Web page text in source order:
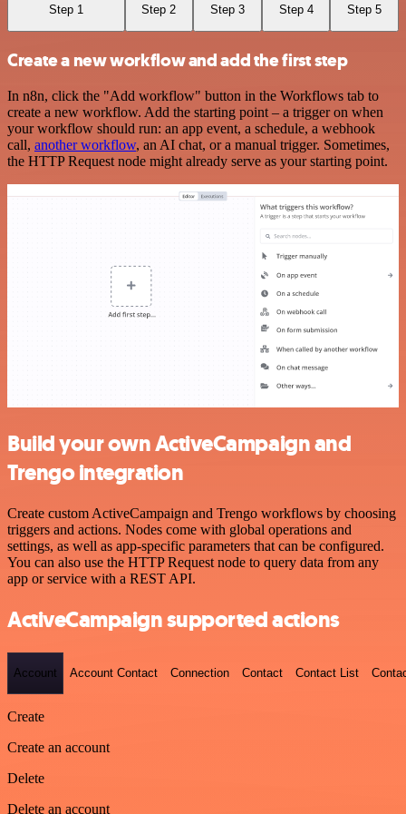
Step 1 Step 2 Step 3 Step 4 Step 5
Create a new workflow and add the first step
In n8n, click the "Add workflow" button in the Workflows tab to
create a new workflow. Add the starting point – a trigger on when
your workflow should run: an app event, a schedule, a webhook
call, another workflow, an AI chat, or a manual trigger. Sometimes,
the HTTP Request node might already serve as your starting point.
Build your own ActiveCampaign and
Trengo integration
Create custom ActiveCampaign and Trengo workflows by choosing
triggers and actions. Nodes come with global operations and
settings, as well as app-specific parameters that can be configured.
You can also use the HTTP Request node to query data from any
app or service with a REST API.
ActiveCampaign supported actions
Account Account Contact Connection Contact Contact List
Create
Create an account
Delete
Delete an account